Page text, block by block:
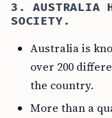
3. AUSTRALIA
SOCIETY.
Australia is
over 200
the country.
More than a